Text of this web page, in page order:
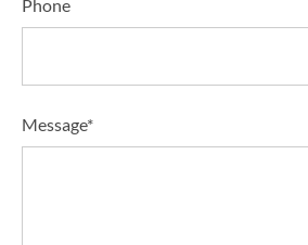
Phone
Message*